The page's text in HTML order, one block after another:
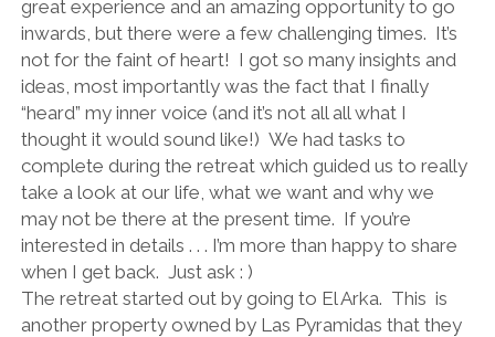
great experience and an amazing opportunity to go
inwards, but there were a few challenging times. It’s
not for the faint of heart! I got so many insights and
ideas, most importantly was the fact that I finally
“heard” my inner voice (and it’s not all all what I
thought it would sound like!) We had tasks to
complete during the retreat which guided us to really
take a look at our life, what we want and why we
may not be there at the present time. If you’re
interested in details . . . I’m more than happy to share
when I get back. Just ask : )
The retreat started out by going to El Arka. This is
another property owned by Las Pyramidas that they